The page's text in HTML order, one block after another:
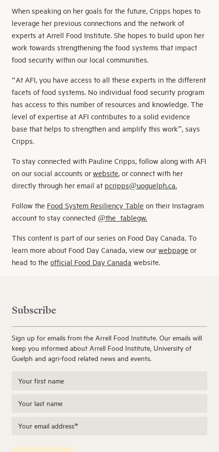
When speaking on her goals for the future, Cripps hopes to
leverage her previous connections and the network of
experts at Arrell Food Institute. She hopes to build upon her
work towards strengthening the food systems that impact
food security within our local communities.
“At AFI, you have access to all these experts in the different
facets of food systems. No individual food security program
has access to this number of resources and knowledge. The
level of expertise at AFI contributes to a solid evidence
base that helps to strengthen and amplify this work”, says
Cripps.
To stay connected with Pauline Cripps, follow along with AFI
on our social accounts or website, or connect with her
directly through her email at pcripps@uoguelph.ca.
Follow the Food System Resiliency Table on their Instagram
account to stay connected @the_tablegw.
This content is part of our series on Food Day Canada. To
learn more about Food Day Canada, view our webpage or
head to the official Food Day Canada website.
Subscribe
Sign up for emails from the Arrell Food Institute. Our emails will
keep you informed about Arrell Food Institute, University of
Guelph and agri-food related news and events.